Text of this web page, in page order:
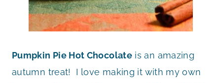
Pumpkin Pie Hot Chocolate is an amazing
autumn treat! I love making it with my own